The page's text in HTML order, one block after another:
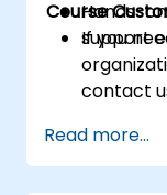
Hands-
support
Course
If you
contact
Read more...